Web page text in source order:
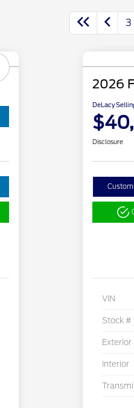
3
2026
DeLacy
Disclosure
VIN
Stock #
Exterior
Interior